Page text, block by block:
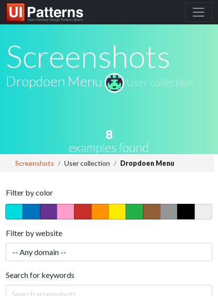
Screenshots
Dropdoen Menu User collection
8
examples found
Screenshots User collection Dropdoen Menu
Filter by color
Filter by website
Search for keywords